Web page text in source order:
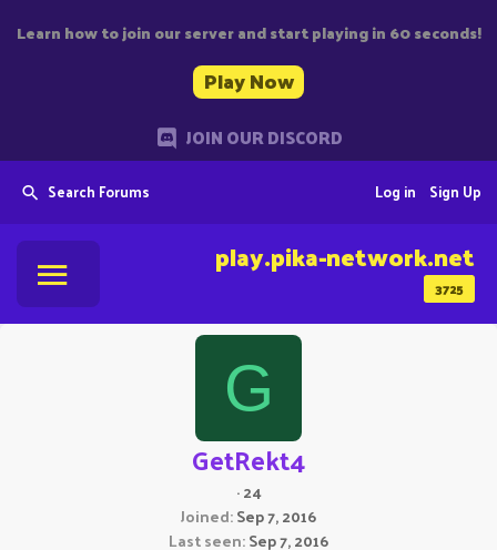
Learn how to join our server and start playing in 60 seconds!
Play Now
JOIN OUR DISCORD
Search Forums Sign Up
Log in
3725
play.pika-network.net
G
GetRekt4
·24
Joined Sep 7, 2016
Last seen Sep 7, 2016